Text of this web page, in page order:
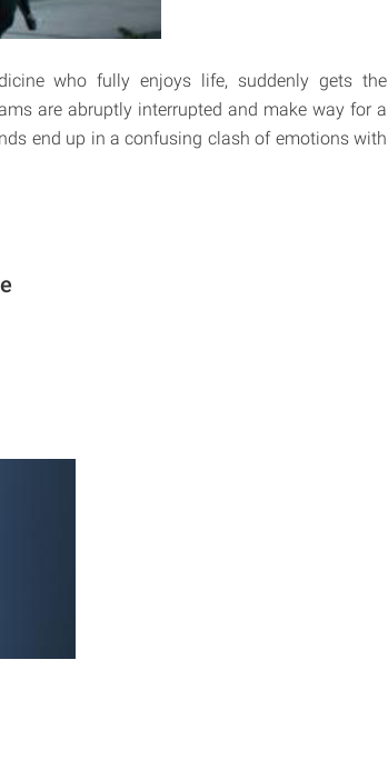
who fully enjoys life, suddenly gets the
are abruptly interrupted and make way for a
end up in a confusing clash of emotions with